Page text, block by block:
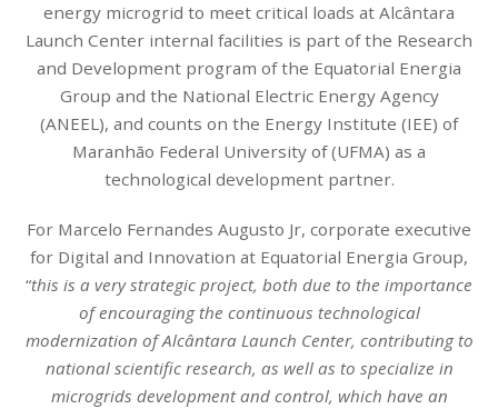
energy microgrid to meet critical loads at Alcântara
Launch Center internal facilities is part of the Research
and Development program of the Equatorial Energia
Group and the National Electric Energy Agency
(ANEEL), and counts on the Energy Institute (IEE) of
Maranhão Federal University of (UFMA) as a
technological development partner.
For Marcelo Fernandes Augusto Jr, corporate executive
for Digital and Innovation at Equatorial Energia Group,
“this is a very strategic project, both due to the importance
of encouraging the continuous technological
modernization of Alcântara Launch Center, contributing to
national scientific research, as well as to specialize in
microgrids development and control, which have an